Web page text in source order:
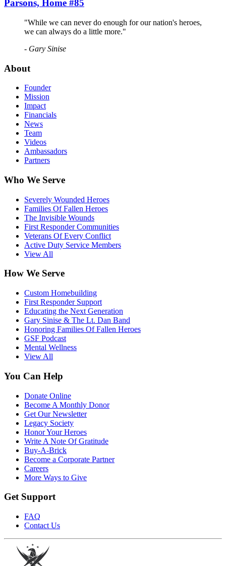
Parsons, Home #85
"While we can never do enough for our nation's heroes,
we can always do a little more."
- Gary Sinise
About
Founder
Mission
Impact
Financials
News
Team
Videos
Ambassadors
Partners
Who We Serve
Severely Wounded Heroes
Families Of Fallen Heroes
The Invisible Wounds
First Responder Communities
Veterans Of Every Conflict
Active Duty Service Members
View All
How We Serve
Custom Homebuilding
First Responder Support
Educating the Next Generation
Gary Sinise & The Lt. Dan Band
Honoring Families Of Fallen Heroes
GSF Podcast
Mental Wellness
View All
You Can Help
Donate Online
Become A Monthly Donor
Get Our Newsletter
Legacy Society
Honor Your Heroes
Write A Note Of Gratitude
Buy-A-Brick
Become a Corporate Partner
Careers
More Ways to Give
Get Support
FAQ
Contact Us